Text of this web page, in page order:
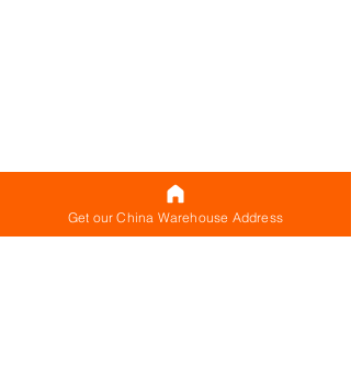
Get our China Warehouse Address